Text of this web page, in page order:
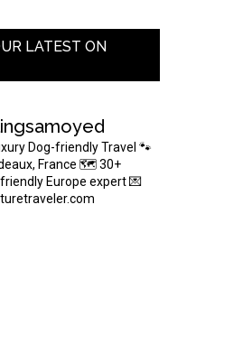
LATEST ON
Dog-friendly Travel 🐾
France 🗺 30+
Europe expert💌